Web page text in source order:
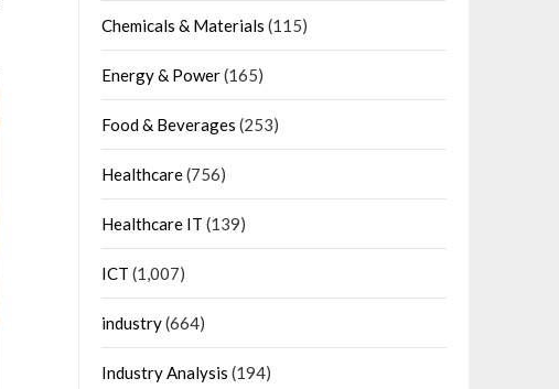
Chemicals & Materials (115)
Energy & Power(165)
Food & Beverages (253)
Healthcare(756)
Healthcare IT (139)
ICT (1,007)
industry(664)
Industry Analysis (194)